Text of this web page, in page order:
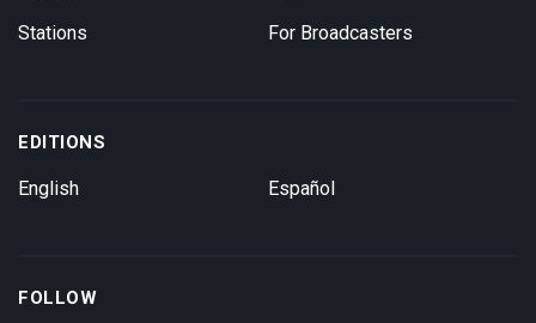
Stations For Broadcasters
EDITIONS
English Español
FOLLOW